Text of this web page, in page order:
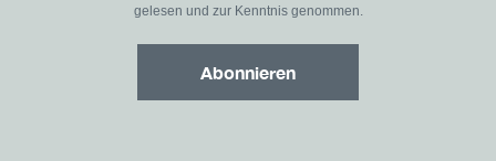
gelesen und zur Kenntnis genommen.
Abonnieren